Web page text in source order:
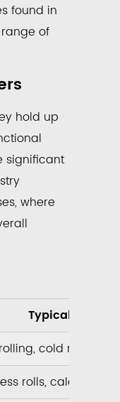
found in
of
hold up
significant
where
Typical Roller
cold rolling,
rolls, calender